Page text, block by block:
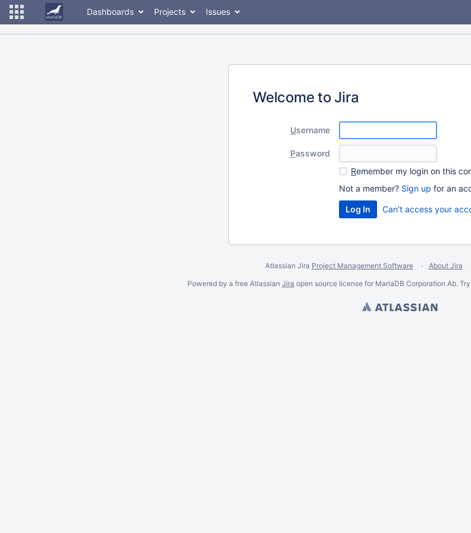
Dashboards Projects Issues
Welcome to Jira
Username
Password
Remember my login on this
Not a member? Sign up for an
Can't access your
Atlassian Jira Project Management Software About Jira
Powered by a free Atlassian Jira open source license for MariaDB Corporation Ab.